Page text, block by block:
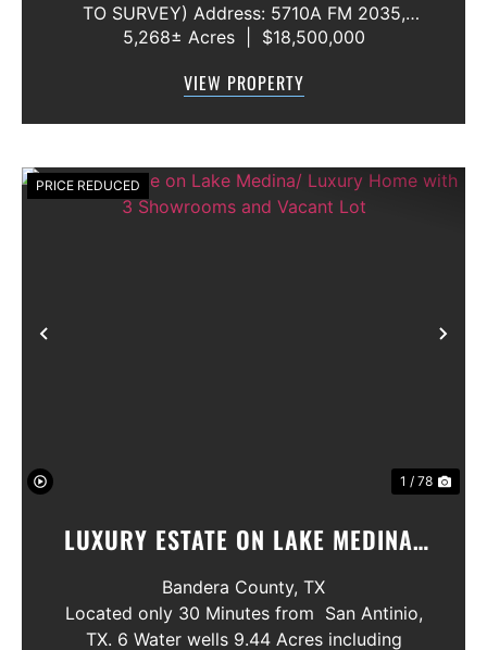
TO SURVEY) Address: 5710A FM 2035,
Blackwell, Texas 79506 County: Nolan
Water Rights: All Convey Mineral Rights:
5,268± Acres $18,500,000
VIEW PROPERTY
Previous
PRICE REDUCED
1 / 78
LUXURY ESTATE ON LAKE MEDINA/
LUXURY HOME WITH 3 SHOWROOMS
AND VACANT LOT
Bandera County, TX
Located only 30 Minutes from San Antinio,
TX. 6 Water wells 9.44 Acres including